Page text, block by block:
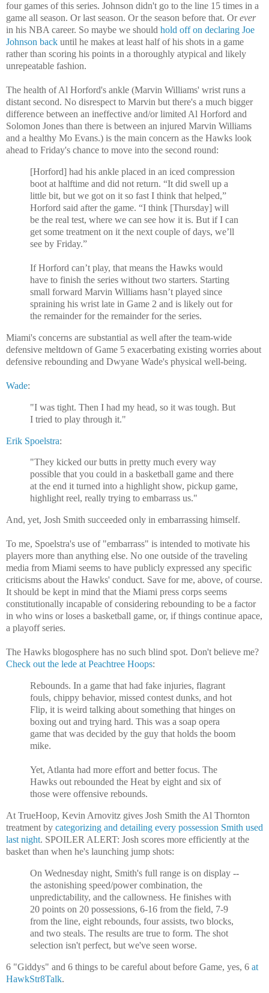
four games of this series. Johnson didn't go to the line 15 times in a
game all season. Or last season. Or the season before that. Orever
in his NBA career. So maybe we should hold off on declaring Joe
Johnson back until he makes at least half of his shots in a game
rather than scoring his points in a thoroughly atypical and likely
unrepeatable fashion.
The health of Al Horford's ankle (Marvin Williams' wrist runs a
distant second. No disrespect to Marvin but there's a much bigger
difference between an ineffective and/or limited Al Horford and
Solomon Jones than there is between an injured Marvin Williams
and a healthy Mo Evans.) is the main concern as the Hawks look
ahead to Friday's chance to move into the second round:
[Horford] had his ankle placed in an iced compression
boot at halftime and did not return. “It did swell up a
little bit, but we got on it so fast I think that helped,”
Horford said after the game. “I think [Thursday] will
be the real test, where we can see how it is. But if I can
get some treatment on it the next couple of days, we’ll
see by Friday.”
If Horford can’t play, that means the Hawks would
have to finish the series without two starters. Starting
small forward Marvin Williams hasn’t played since
spraining his wrist late in Game 2 and is likely out for
the remainder for the remainder for the series.
Miami's concerns are substantial as well after the team-wide
defensive meltdown of Game 5 exacerbating existing worries about
defensive rebounding and Dwyane Wade's physical well-being.
Wade:
"I was tight. Then I had my head, so it was tough. But
I tried to play through it."
Erik Spoelstra:
"They kicked our butts in pretty much every way
possible that you could in a basketball game and there
at the end it turned into a highlight show, pickup game,
highlight reel, really trying to embarrass us."
And, yet, Josh Smith succeeded only in embarrassing himself.
To me, Spoelstra's use of "embarrass" is intended to motivate his
players more than anything else. No one outside of the traveling
media from Miami seems to have publicly expressed any specific
criticisms about the Hawks' conduct. Save for me, above, of course.
It should be kept in mind that the Miami press corps seems
constitutionally incapable of considering rebounding to be a factor
in who wins or loses a basketball game, or, if things continue apace,
a playoff series.
The Hawks blogosphere has no such blind spot. Don't believe me?
Check out the lede at Peachtree Hoops:
Rebounds. In a game that had fake injuries, flagrant
fouls, chippy behavior, missed contest dunks, and hot
Flip, it is weird talking about something that hinges on
boxing out and trying hard. This was a soap opera
game that was decided by the guy that holds the boom
mike.
Yet, Atlanta had more effort and better focus. The
Hawks out rebounded the Heat by eight and six of
those were offensive rebounds.
At TrueHoop, Kevin Arnovitz gives Josh Smith the Al Thornton
treatment by categorizing and detailing every possession Smith used
last night. SPOILER ALERT: Josh scores more efficiently at the
basket than when he's launching jump shots:
On Wednesday night, Smith's full range is on display --
the astonishing speed/power combination, the
unpredictability, and the callowness. He finishes with
20 points on 20 possessions, 6-16 from the field, 7-9
from the line, eight rebounds, four assists, two blocks,
and two steals. The results are true to form. The shot
selection isn't perfect, but we've seen worse.
6 "Giddys" and 6 things to be careful about before Game, yes, 6 at
HawkStr8Talk.